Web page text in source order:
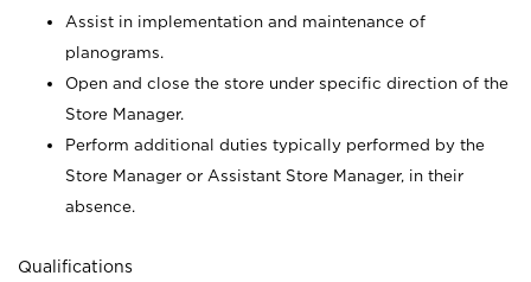
Assist in implementation and maintenance of
planograms.
Open and close the store under specific direction of the
Store Manager.
Perform additional duties typically performed by the
Store Manager or Assistant Store Manager, in their
absence.
Qualifications